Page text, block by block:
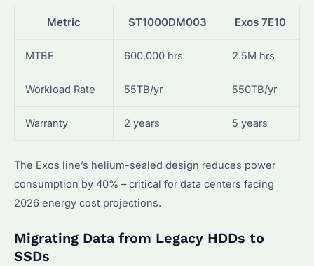
Metric ST1000DM003 Exos 7E10
MTBF 600,000 hrs 2.5M hrs
Workload Rate 55TB/yr 550TB/yr
Warranty 2 years 5 years
The Exos line’s helium-sealed design reduces power
consumption by 40% – critical for data centers facing
2026 energy cost projections.
Migrating Data from Legacy HDDs to
SSDs